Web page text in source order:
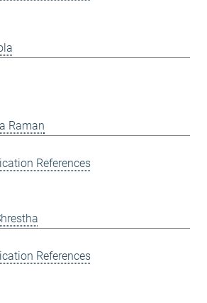
Raman
References
References